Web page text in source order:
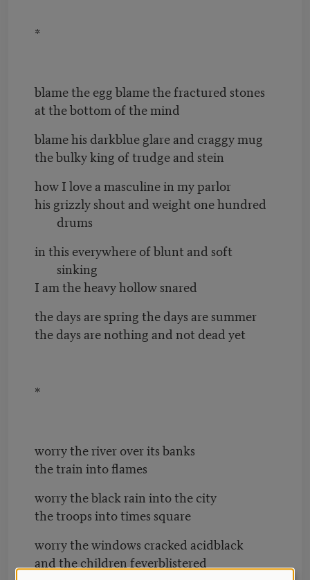
*
blame the egg blame the fractured stones
at the bottom of the mind
blame his darkblue glare and craggy mug
the bulky king of trudge and stein
how I love a masculine in my parlor
his grizzly shout and weight one hundred
drums
in this everywhere of blunt and soft
sinking
I am the heavy hollow snared
the days are spring the days are summer
the days are nothing and not dead yet
*
worry the river over its banks
the train into flames
worry the black rain into the city
the troops into times square
worry the windows cracked acidblack
and the children feverblistered